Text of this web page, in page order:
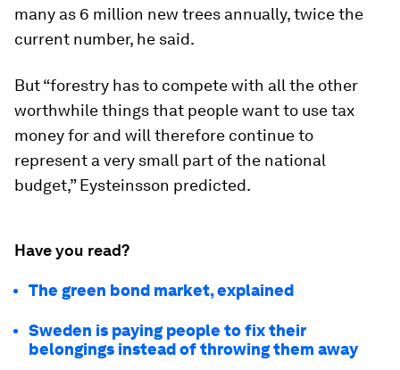
many as 6 million new trees annually, twice the
current number, he said.
But “forestry has to compete with all the other
worthwhile things that people want to use tax
money for and will therefore continue to
represent a very small part of the national
budget,” Eysteinsson predicted.
Have you read?
The green bond market, explained
Sweden is paying people to fix their
belongings instead of throwing them away